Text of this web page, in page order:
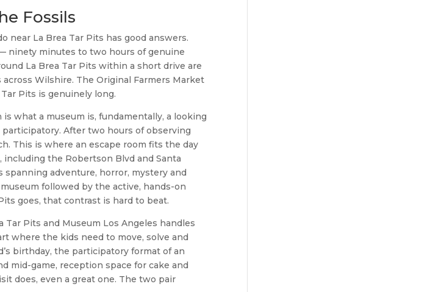
Fossils
La Brea Tar Pits has good answers.
ninety minutes to two hours of genuine
La Brea Tar Pits within a short drive are
Wilshire. The Original Farmers Market
Pits is genuinely long.
what a museum is, fundamentally, a looking
After two hours of observing
This is where an escape room fits the day
the Robertson Blvd and Santa
adventure, horror, mystery and
followed by the active, hands-on
goes, that contrast is hard to beat.
Pits and Museum Los Angeles handles
where the kids need to move, solve and
birthday, the participatory format of an
mid-game, reception space for cake and
does, even a great one. The two pair